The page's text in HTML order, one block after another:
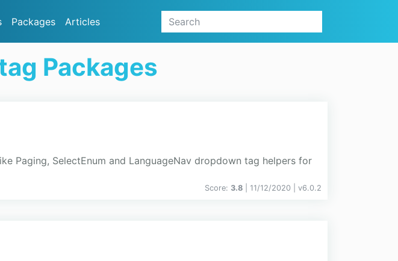
Packages Articles
Packages
Paging, SelectEnum and LanguageNav dropdown tag helpers for
Score: 3.8 | 11/12/2020 | v6.0.2